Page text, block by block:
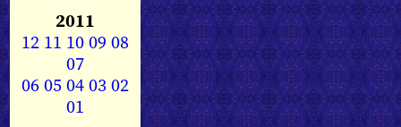
2011
12 11 1009 08
07
0605040302
01